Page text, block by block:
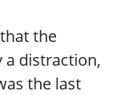
the
a distraction,
the last